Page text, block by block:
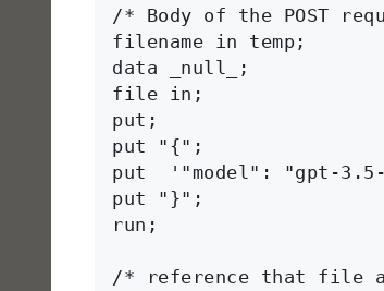
/* Body of the POST
filename in temp;
data _null_;
file in;
put;
put "{";
put  '"model": "gpt-
put "}";
run;
/* reference that file as